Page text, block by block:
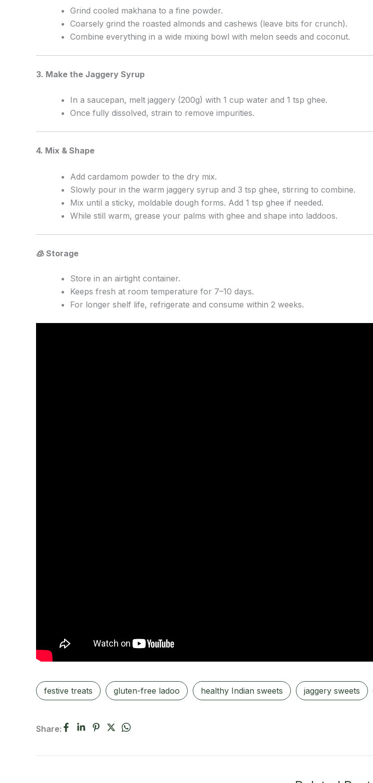
Grind cooled makhana to a fine powder.
Coarsely grind the roasted almonds and cashews (leave bits for crunch).
Combine everything in a wide mixing bowl with melon seeds and coconut.
3. Make the Jaggery Syrup
In a saucepan, melt jaggery (200g) with 1 cup water and 1 tsp ghee.
Once fully dissolved, strain to remove impurities.
4. Mix & Shape
Add cardamom powder to the dry mix.
Slowly pour in the warm jaggery syrup and 3 tsp ghee, stirring to combine.
Mix until a sticky, moldable dough forms. Add 1 tsp ghee if needed.
While still warm, grease your palms with ghee and shape into laddoos.
🧊 Storage
Store in an airtight container.
Keeps fresh at room temperature for 7–10 days.
For longer shelf life, refrigerate and consume within 2 weeks.
festive treats gluten-free ladoo healthy Indian sweets jaggery sweets
Share: